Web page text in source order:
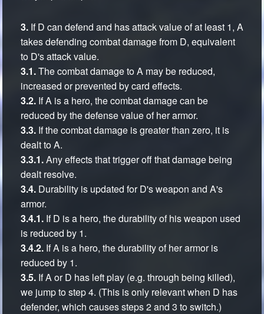
3. If D can defend and has attack value of at least 1, A
takes defending combat damage from D, equivalent
to D's attack value.
3.1.The combat damage to A may be reduced,
increased or prevented by card effects.
3.2. If A is a hero, the combat damage can be
reduced by the defense value of her armor.
3.3. If the combat damage is greater than zero, it is
dealt to A.
3.3.1.Any effects that trigger off that damage being
dealt resolve.
3.4. Durability is updated for D's weapon and A's
armor.
3.4.1. If D is a hero, the durability of his weapon used
is reduced by 1.
3.4.2. If A is a hero, the durability of her armor is
reduced by 1.
3.5. If A or D has left play (e.g. through being killed),
we jump to step 4. (This is only relevant when D has
defender, which causes steps 2 and 3 to switch.)